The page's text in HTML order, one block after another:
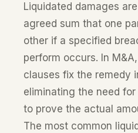
Liquidated damages
agreed sum that one
other if a specified
perform occurs. In
clauses fix the remedy
eliminating the need
to prove the actual
The most common